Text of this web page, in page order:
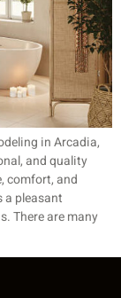
in Arcadia,
and quality
comfort, and
a pleasant
There are many